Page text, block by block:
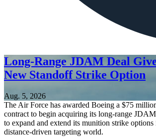
Long-Range JDAM Deal
New Standoff Strike Option
Aug. 5, 2026
The Air Force has awarded Boeing a $75
contract to begin acquiring its long-range JDAM
to expand and extend its munition strike
distance-driven targeting world.